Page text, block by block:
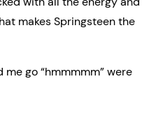
makes Springsteen the
me go “hmmmmm” were